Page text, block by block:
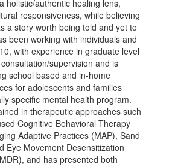
holistic/authentic healing lens,
responsiveness, while believing
a story worth being told and yet to
been working with individuals and
with experience in graduate level
supervision and is
school based and in-home
for adolescents and families
specific mental health program.
in therapeutic approaches such
Cognitive Behavioral Therapy
Adaptive Practices (MAP), Sand
Eye Movement Desensitization
and has presented both